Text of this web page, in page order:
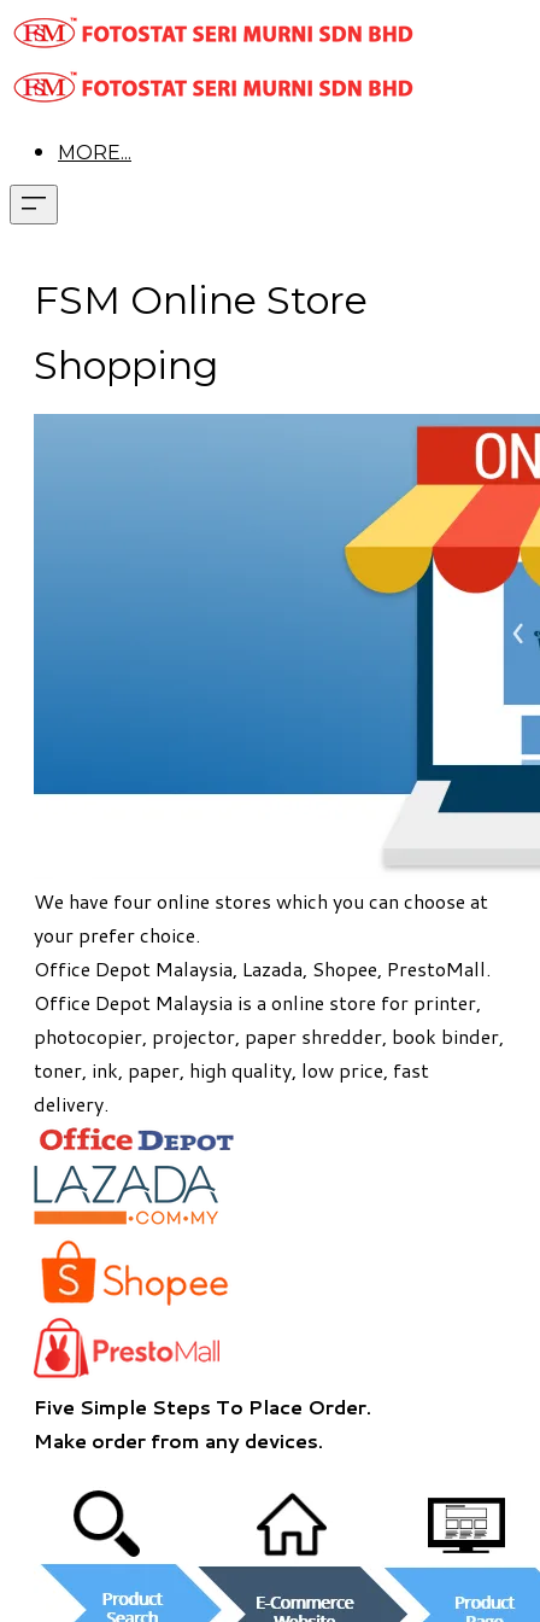
MORE...
FSM Online Store
Shopping
We have four online stores which you can choose at
your prefer choice.
Office Depot Malaysia, Lazada, Shopee, PrestoMall.
Office Depot Malaysia is a online store for printer,
photocopier, projector, paper shredder, book binder,
toner, ink, paper, high quality, low price, fast
delivery.
Five Simple Steps To Place Order.
​Make order from any devices.